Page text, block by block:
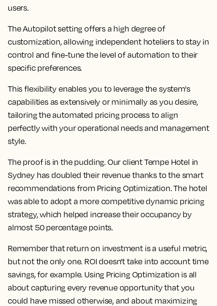
users.
The Autopilot setting offers a high degree of
customization, allowing independent hoteliers to stay in
control and fine-tune the level of automation to their
specific preferences.
This flexibility enables you to leverage the system's
capabilities as extensively or minimally as you desire,
tailoring the automated pricing process to align
perfectly with your operational needs and management
style.
The proof is in the pudding. Our client Tempe Hotel in
Sydney has doubled their revenue thanks to the smart
recommendations from Pricing Optimization. The hotel
was able to adopt a more competitive dynamic pricing
strategy, which helped increase their occupancy by
almost 50 percentage points.
Remember that return on investment is a useful metric,
but not the only one. ROI doesn't take into account time
savings, for example. Using Pricing Optimization is all
about capturing every revenue opportunity that you
could have missed otherwise, and about maximizing